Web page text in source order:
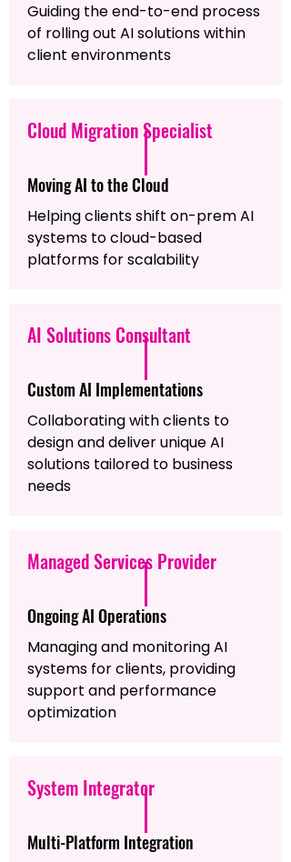
Guiding the end-to-end process
of rolling out AI solutions within
client environments
Cloud Migration Specialist
Moving AI to the Cloud
Helping clients shift on-prem AI
systems to cloud-based
platforms for scalability
AI Solutions Consultant
Custom AI Implementations
Collaborating with clients to
design and deliver unique AI
solutions tailored to business
needs
Managed Services Provider
Ongoing AI Operations
Managing and monitoring AI
systems for clients, providing
support and performance
optimization
System Integrator
Multi-Platform Integration